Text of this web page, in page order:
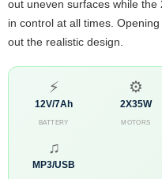
out uneven surfaces while
in control at all times.
out the realistic design.
⚡
12V/7Ah
BATTERY
⚙
2X35W
MOTORS
♫
MP3/USB